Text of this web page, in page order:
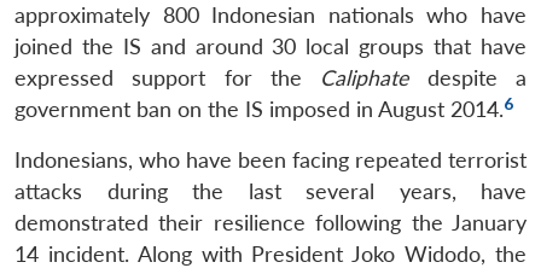
approximately 800 Indonesian nationals who have
joined the IS and around 30 local groups that have
expressed support for the Caliphatedespite a
government ban on the IS imposed in August 2014.6
Indonesians, who have been facing repeated terrorist
attacks during the last several years, have
demonstrated their resilience following the January
14 incident. Along with President Joko Widodo, the